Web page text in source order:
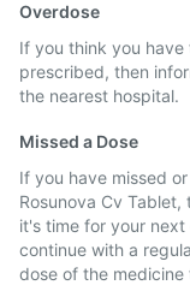
Overdose
If you think you have
prescribed, then
the nearest hospital.
Missed a Dose
If you have missed
Rosunova Cv
it's time for your
continue with a
dose of the